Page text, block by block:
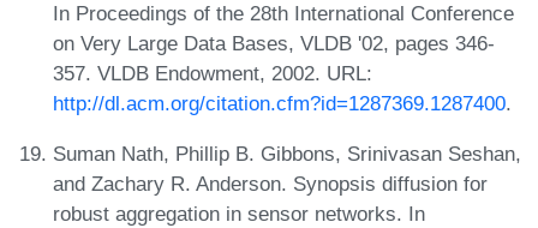
In Proceedings of the 28th International Conference
on Very Large Data Bases, VLDB '02, pages 346-
357. VLDB Endowment, 2002. URL:
http://dl.acm.org/citation.cfm?id=1287369.1287400.
Suman Nath, Phillip B. Gibbons, Srinivasan Seshan,
and Zachary R. Anderson. Synopsis diffusion for
robust aggregation in sensor networks. In